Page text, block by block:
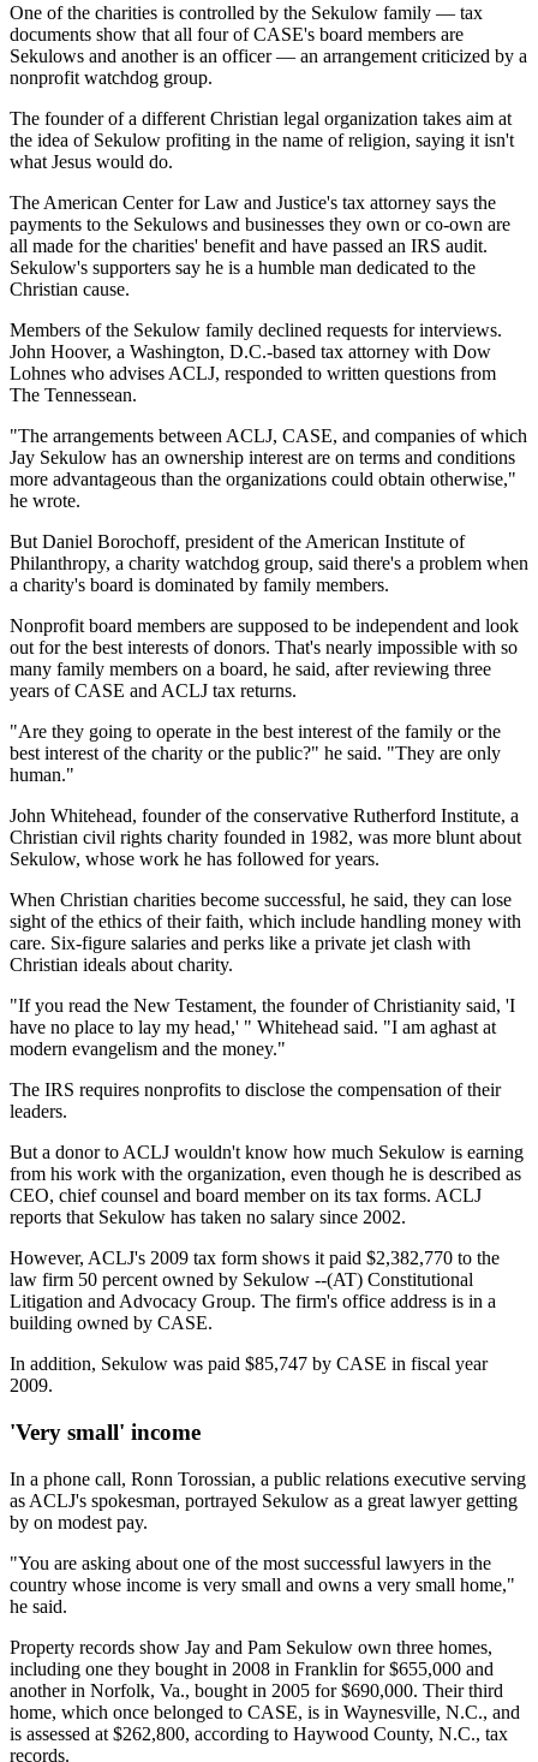
One of the charities is controlled by the Sekulow family — tax
documents show that all four of CASE's board members are
Sekulows and another is an officer — an arrangement criticized by a
nonprofit watchdog group.
The founder of a different Christian legal organization takes aim at
the idea of Sekulow profiting in the name of religion, saying it isn't
what Jesus would do.
The American Center for Law and Justice's tax attorney says the
payments to the Sekulows and businesses they own or co-own are
all made for the charities' benefit and have passed an IRS audit.
Sekulow's supporters say he is a humble man dedicated to the
Christian cause.
Members of the Sekulow family declined requests for interviews.
John Hoover, a Washington, D.C.-based tax attorney with Dow
Lohnes who advises ACLJ, responded to written questions from
The Tennessean.
"The arrangements between ACLJ, CASE, and companies of which
Jay Sekulow has an ownership interest are on terms and conditions
more advantageous than the organizations could obtain otherwise,"
he wrote.
But Daniel Borochoff, president of the American Institute of
Philanthropy, a charity watchdog group, said there's a problem when
a charity's board is dominated by family members.
Nonprofit board members are supposed to be independent and look
out for the best interests of donors. That's nearly impossible with so
many family members on a board, he said, after reviewing three
years of CASE and ACLJ tax returns.
"Are they going to operate in the best interest of the family or the
best interest of the charity or the public?" he said. "They are only
human."
John Whitehead, founder of the conservative Rutherford Institute, a
Christian civil rights charity founded in 1982, was more blunt about
Sekulow, whose work he has followed for years.
When Christian charities become successful, he said, they can lose
sight of the ethics of their faith, which include handling money with
care. Six-figure salaries and perks like a private jet clash with
Christian ideals about charity.
"If you read the New Testament, the founder of Christianity said, 'I
have no place to lay my head,' " Whitehead said. "I am aghast at
modern evangelism and the money."
The IRS requires nonprofits to disclose the compensation of their
leaders.
But a donor to ACLJ wouldn't know how much Sekulow is earning
from his work with the organization, even though he is described as
CEO, chief counsel and board member on its tax forms. ACLJ
reports that Sekulow has taken no salary since 2002.
However, ACLJ's 2009 tax form shows it paid $2,382,770 to the
law firm 50 percent owned by Sekulow --(AT) Constitutional
Litigation and Advocacy Group. The firm's office address is in a
building owned by CASE.
In addition, Sekulow was paid $85,747 by CASE in fiscal year
2009.
'Very small' income
In a phone call, Ronn Torossian, a public relations executive serving
as ACLJ's spokesman, portrayed Sekulow as a great lawyer getting
by on modest pay.
"You are asking about one of the most successful lawyers in the
country whose income is very small and owns a very small home,"
he said.
Property records show Jay and Pam Sekulow own three homes,
including one they bought in 2008 in Franklin for $655,000 and
another in Norfolk, Va., bought in 2005 for $690,000. Their third
home, which once belonged to CASE, is in Waynesville, N.C., and
is assessed at $262,800, according to Haywood County, N.C., tax
records.